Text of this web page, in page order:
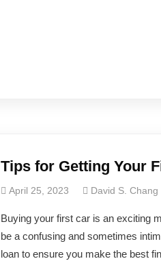
Tips for Getting Your
April 25, 2023 David S. Chang
Buying your first car is an exciting
be a confusing and sometimes
loan to ensure you make the best